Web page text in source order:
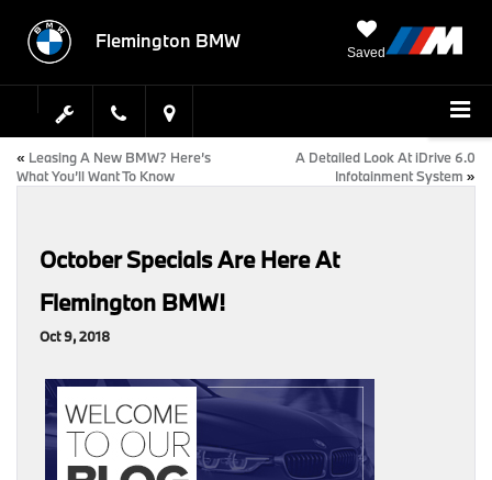
Flemington BMW
Saved
« Leasing A New BMW? Here’s
What You’ll Want To Know
A Detailed Look At iDrive 6.0
Infotainment System »
October Specials Are Here At
Flemington BMW!
Oct 9, 2018